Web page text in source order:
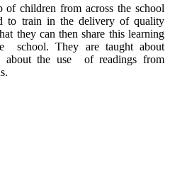
children from across the school
to train in the delivery of quality
they can then share this learning
school. They are taught about
about the use of readings from